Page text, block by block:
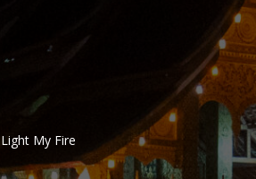
Light My Fire